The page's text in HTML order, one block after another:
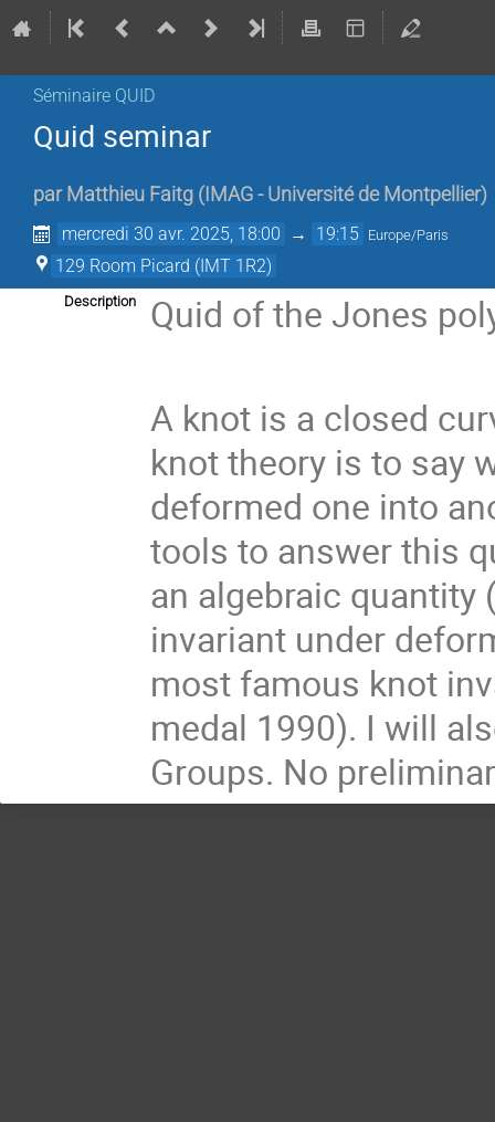
Séminaire QUID
Quid seminar
par Matthieu Faitg ( IMAG - Université de Montpellier)
mercredi 30 avr. 2025, 18:00 → 19:15 Europe/Paris
129 Room Picard (IMT 1R2)
Description Quid of the Jones
A knot is a closed
knot theory is to say
deformed one into
tools to answer this
an algebraic
invariant under
most famous knot
medal 1990). I will
Groups. No